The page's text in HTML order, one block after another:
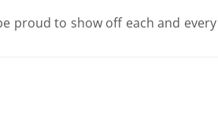
proud to show off each and